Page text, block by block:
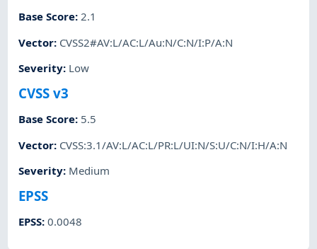
Base Score:2.1
Vector: CVSS2#AV:L/AC:L/Au:N/C:N/I:P/A:N
Severity: Low
CVSS v3
Base Score: 5.5
Vector: CVSS:3.1/AV:L/AC:L/PR:L/UI:N/S:U/C:N/I:H/A:N
Severity: Medium
EPSS
EPSS:0.0048